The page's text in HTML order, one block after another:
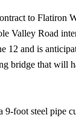
to Flatiron
Valley Road
and is
bridge that will
9-foot steel pipe